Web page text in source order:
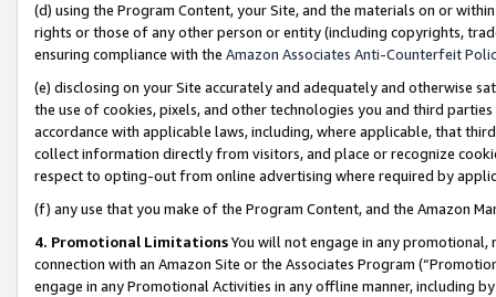
(d) using the Program Content, your Site, and the materials on or
rights or those of any other person or entity (including copyrights,
ensuring compliance with the Amazon Associates Anti-Counterfeit
(e) disclosing on your Site accurately and adequately and otherwise
the use of cookies, pixels, and other technologies you and third
accordance with applicable laws, including, where applicable, that
collect information directly from visitors, and place or recognize
respect to opting-out from online advertising where required by
(f) any use that you make of the Program Content, and the Amazon
4. Promotional LimitationsYou will not engage in any
connection with an Amazon Site or the Associates Program
engage in any Promotional Activities in any offline manner, including